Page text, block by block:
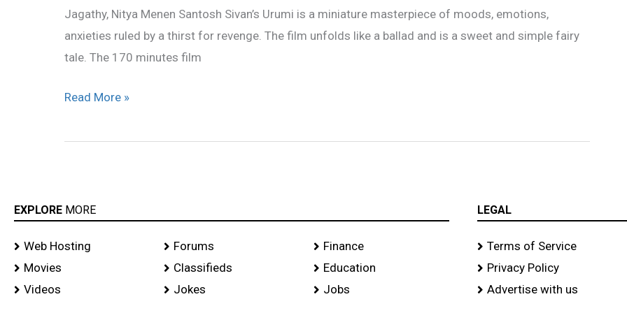
Jagathy, Nitya Menen Santosh Sivan’s Urumi is a miniature masterpiece of moods, emotions,
anxieties ruled by a thirst for revenge. The film unfolds like a ballad and is a sweet and simple fairy
tale. The 170 minutes film
Read More »
EXPLORE MORE
Web Hosting
Movies
Videos
Forums
Classifieds
Jokes
Finance
Education
Jobs
LEGAL
Terms of Service
Privacy Policy
Advertise with us